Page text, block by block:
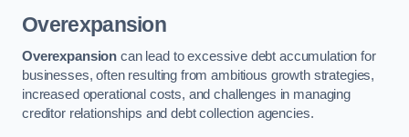
Overexpansion
Overexpansion can lead to excessive debt accumulation for
businesses, often resulting from ambitious growth strategies,
increased operational costs, and challenges in managing
creditor relationships and debt collection agencies.